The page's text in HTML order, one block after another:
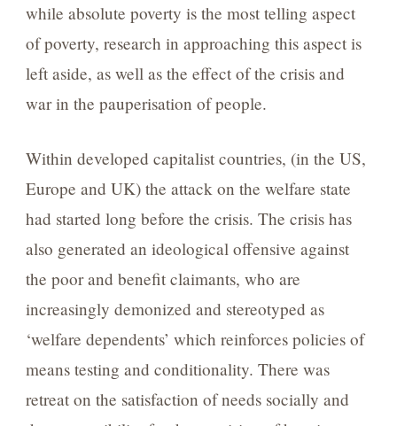
while absolute poverty is the most telling aspect
of poverty, research in approaching this aspect is
left aside, as well as the effect of the crisis and
war in the pauperisation of people.
Within developed capitalist countries, (in the US,
Europe and UK) the attack on the welfare state
had started long before the crisis. The crisis has
also generated an ideological offensive against
the poor and benefit claimants, who are
increasingly demonized and stereotyped as
‘welfare dependents’ which reinforces policies of
means testing and conditionality. There was
retreat on the satisfaction of needs socially and